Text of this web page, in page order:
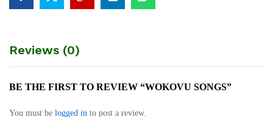
Reviews (0)
BE THE FIRST TO REVIEW “WOKOVU SONGS”
You must be logged in to post a review.